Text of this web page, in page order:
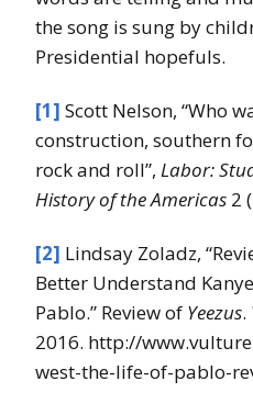
the song is sung by
Presidential hopefuls.
[1] Scott Nelson, “Who
construction, southern
rock and roll”, Labor:
History of the Americas 2
[2] Lindsay Zoladz,
Better Understand
Pablo.” Review of Yeezus.
2016. http://
west-the-life-of-pablo-